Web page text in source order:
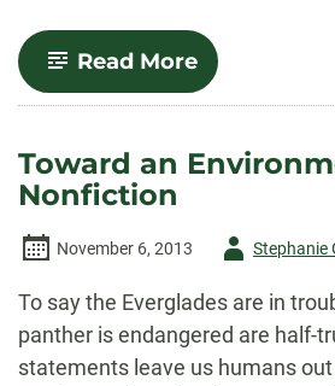
Read More-
“The
Intersection
the
Self
World”:
An
with
Caitlin
Ferguson
Toward an
Nonfiction
November 6, 2013
AuthorStephanie
To say the Everglades are in
panther is endangered are half-
statements leave us humans